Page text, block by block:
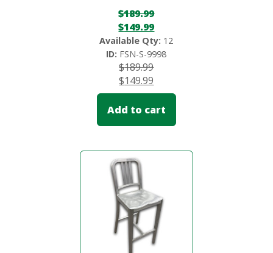
$189.99
$149.99
Available Qty: 12
ID: FSN-S-9998
$189.99
$149.99
Add to cart